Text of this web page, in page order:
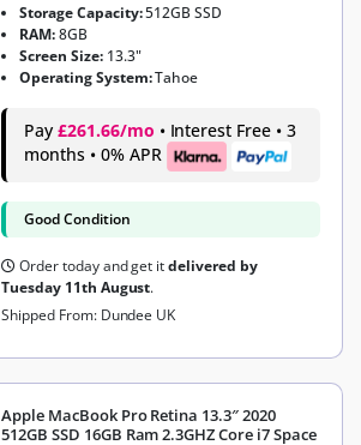
Storage Capacity:512GB SSD
RAM:8GB
Screen Size: 13.3"
Operating System:Tahoe
Pay £261.66/mo • Interest Free • 3
months • 0% APR
Good Condition
Order today and get itdelivered by
Tuesday 11th August.
Shipped From: Dundee UK
Apple MacBook Pro Retina 13.3″ 2020
512GB SSD 16GB Ram 2.3GHZ Core i7 Space